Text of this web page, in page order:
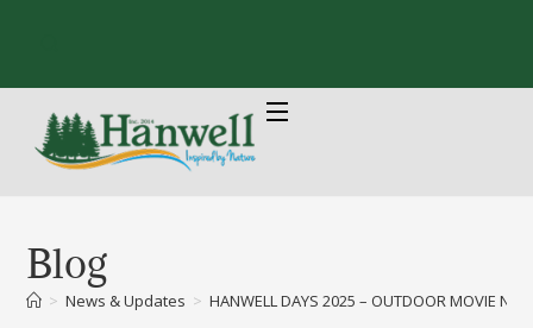
Blog
> News & Updates > HANWELL DAYS 2025 – OUTDOOR MOVIE